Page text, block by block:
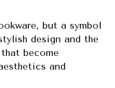
but a symbol
design and the
become
and